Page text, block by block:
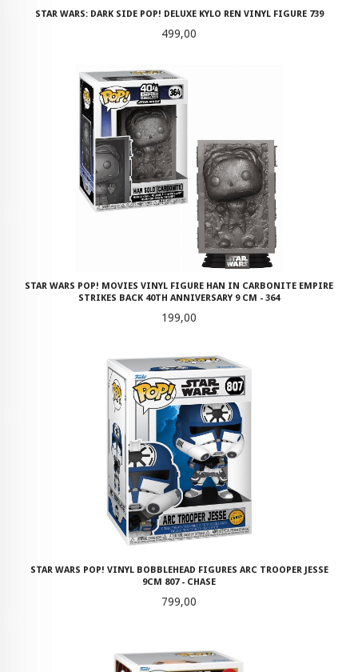
STAR WARS: DARK SIDE POP! DELUXE KYLO REN VINYL FIGURE 739
Pris
499,00
STAR WARS POP! MOVIES VINYL FIGURE HAN IN CARBONITE EMPIRE
STRIKES BACK 40TH ANNIVERSARY 9 CM - 364
Pris
199,00
STAR WARS POP! VINYL BOBBLEHEAD FIGURES ARC TROOPER JESSE
9CM 807 - CHASE
Pris
799,00